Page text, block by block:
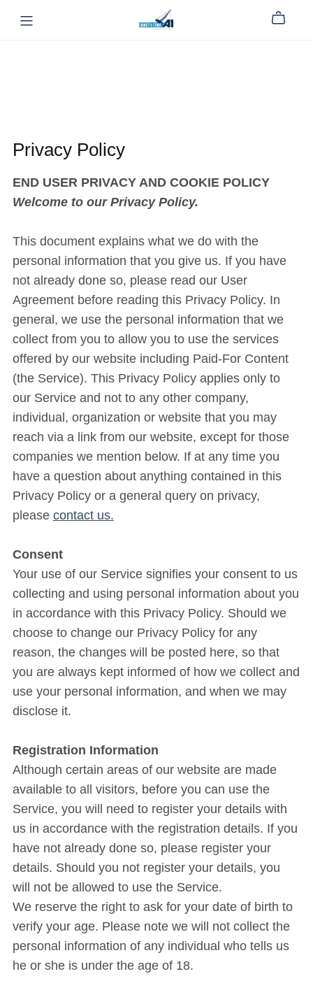
Privacy Policy
END USER PRIVACY AND COOKIE POLICY
Welcome to our Privacy Policy.
This document explains what we do with the
personal information that you give us. If you have
not already done so, please read our User
Agreement before reading this Privacy Policy. In
general, we use the personal information that we
collect from you to allow you to use the services
offered by our website including Paid-For Content
(the Service). This Privacy Policy applies only to
our Service and not to any other company,
individual, organization or website that you may
reach via a link from our website, except for those
companies we mention below. If at any time you
have a question about anything contained in this
Privacy Policy or a general query on privacy,
please contact us.
Consent
Your use of our Service signifies your consent to us
collecting and using personal information about you
in accordance with this Privacy Policy. Should we
choose to change our Privacy Policy for any
reason, the changes will be posted here, so that
you are always kept informed of how we collect and
use your personal information, and when we may
disclose it.
Registration Information
Although certain areas of our website are made
available to all visitors, before you can use the
Service, you will need to register your details with
us in accordance with the registration details. If you
have not already done so, please register your
details. Should you not register your details, you
will not be allowed to use the Service.
We reserve the right to ask for your date of birth to
verify your age. Please note we will not collect the
personal information of any individual who tells us
he or she is under the age of 18.